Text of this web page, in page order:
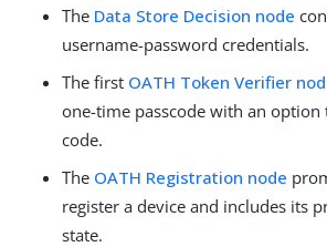
The Data Store Decision node
username-password credentials.
The first OATH Token Verifier
one-time passcode with an option
code.
The OATH Registration node
register a device and includes its
state.